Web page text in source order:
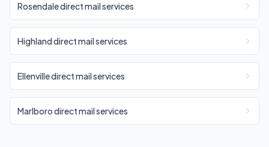
Rosendale direct mail services
Highland direct mail services
Ellenville direct mail services
Marlboro direct mail services